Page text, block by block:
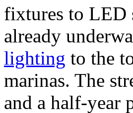
fixtures to LED
already
lighting to the
marinas. The
and a half-year